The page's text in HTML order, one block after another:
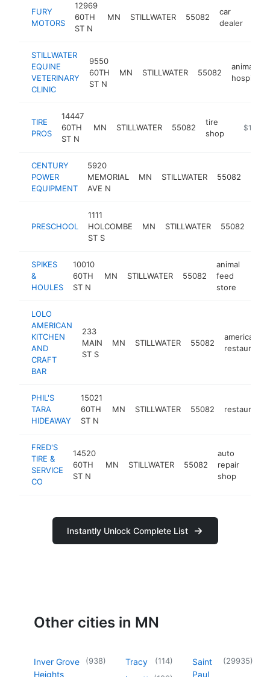
FURY
MOTORS
12969
60TH
ST N
MN STILLWATER 55082
car
dealer
STILLWATER
EQUINE
VETERINARY
CLINIC
9550
60TH
ST N
MN STILLWATER 55082
animal
hospital
TIRE
PROS
14447
60TH
ST N
MN STILLWATER 55082
tire
shop
https://
$1M-
CENTURY
POWER
EQUIPMENT
5920
MEMORIAL
AVE N
MN STILLWATER 55082
PRESCHOOL
1111
HOLCOMBE
ST S
MN STILLWATER 55082
SPIKES
&
HOULES
10010
60TH
ST N
MN STILLWATER 55082
animal
feed
store
LOLO
AMERICAN
KITCHEN
AND
CRAFT
BAR
233
MAIN
ST S
MN STILLWATER 55082
american
restaurant
PHIL'S
TARA
HIDEAWAY
15021
60TH
ST N
MN STILLWATER 55082 restaurant
FRED'S
TIRE &
SERVICE
CO
14520
60TH
ST N
MN STILLWATER 55082
auto
repair
shop
Instantly Unlock Complete List
Other cities in MN
Inver Grove
Heights
(938) Tracy (114)
Saint
Paul
(29935)